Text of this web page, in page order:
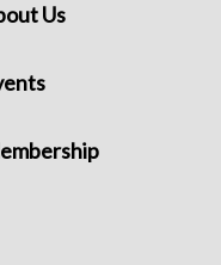
Us